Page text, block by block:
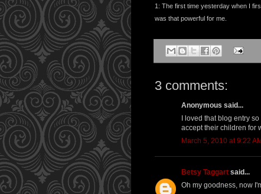
1: The first time yesterday when I
was that powerful for me.
3 comments:
Anonymous said...
I loved that blog entry
accept their children for
March 5, 2010 at 9:22 AM
Betsy Taggart said...
Oh my goodness, now